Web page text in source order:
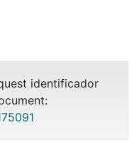
identificador